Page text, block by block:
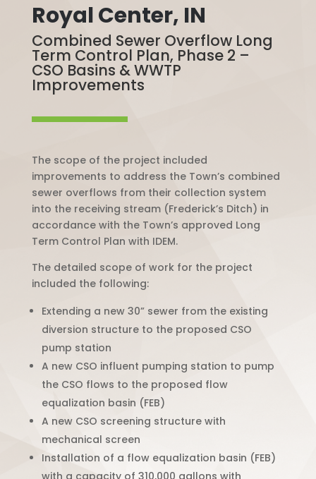
Royal Center, IN
Combined Sewer Overflow Long
Term Control Plan, Phase 2 –
CSO Basins & WWTP
Improvements
The scope of the project included
improvements to address the Town’s combined
sewer overflows from their collection system
into the receiving stream (Frederick’s Ditch) in
accordance with the Town’s approved Long
Term Control Plan with IDEM.
The detailed scope of work for the project
included the following:
Extending a new 30” sewer from the existing
diversion structure to the proposed CSO
pump station
A new CSO influent pumping station to pump
the CSO flows to the proposed flow
equalization basin (FEB)
A new CSO screening structure with
mechanical screen
Installation of a flow equalization basin (FEB)
with a capacity of 310,000 gallons with